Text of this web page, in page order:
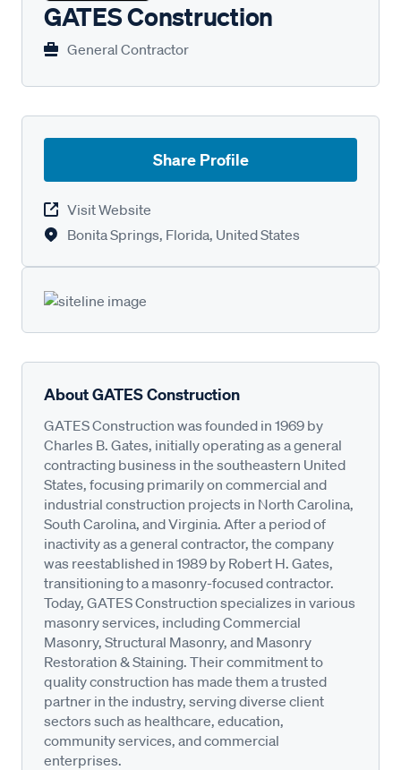
GATES Construction
General Contractor
Share Profile
Visit Website
Bonita Springs, Florida, United States
About GATES Construction
GATES Construction was founded in 1969 by
Charles B. Gates, initially operating as a general
contracting business in the southeastern United
States, focusing primarily on commercial and
industrial construction projects in North Carolina,
South Carolina, and Virginia. After a period of
inactivity as a general contractor, the company
was reestablished in 1989 by Robert H. Gates,
transitioning to a masonry-focused contractor.
Today, GATES Construction specializes in various
masonry services, including Commercial
Masonry, Structural Masonry, and Masonry
Restoration & Staining. Their commitment to
quality construction has made them a trusted
partner in the industry, serving diverse client
sectors such as healthcare, education,
community services, and commercial
enterprises.